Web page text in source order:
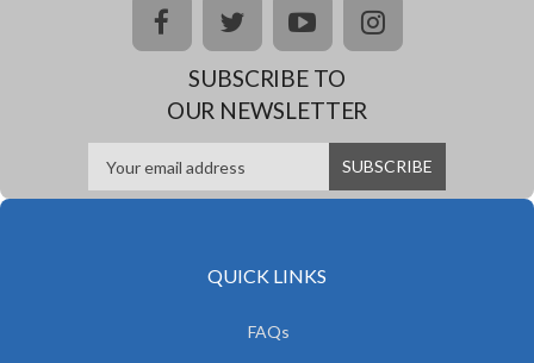
facebooktwitteryoutubeinstagram
SUBSCRIBE TO
OUR NEWSLETTER
QUICK LINKS
FAQs